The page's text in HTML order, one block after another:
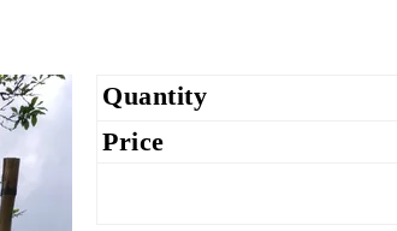
Quantity
Price